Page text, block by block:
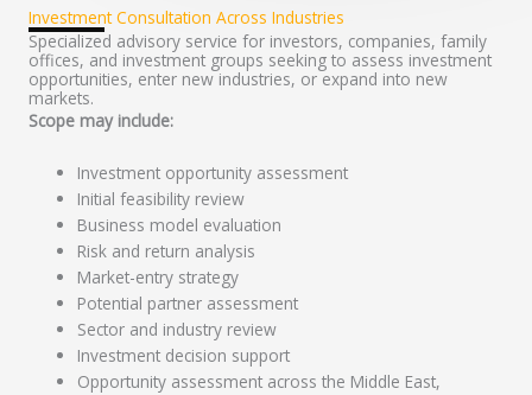
Investment Consultation Across Industries
Specialized advisory service for investors, companies, family
offices, and investment groups seeking to assess investment
opportunities, enter new industries, or expand into new
markets.
Scope may include:
Investment opportunity assessment
Initial feasibility review
Business model evaluation
Risk and return analysis
Market-entry strategy
Potential partner assessment
Sector and industry review
Investment decision support
Opportunity assessment across the Middle East,